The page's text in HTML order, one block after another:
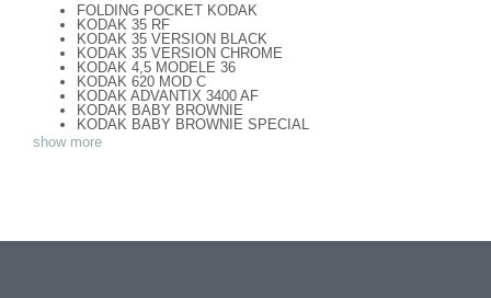
FOLDING POCKET KODAK
KODAK 35 RF
KODAK 35 VERSION BLACK
KODAK 35 VERSION CHROME
KODAK 4,5 MODELE 36
KODAK 620 MOD C
KODAK ADVANTIX 3400 AF
KODAK BABY BROWNIE
KODAK BABY BROWNIE SPECIAL
KODAK BANTAM F8
KODAK BANTAM SPECIAL (Déco)
KODAK BROWNIE HOLIDAY FLASH
show more